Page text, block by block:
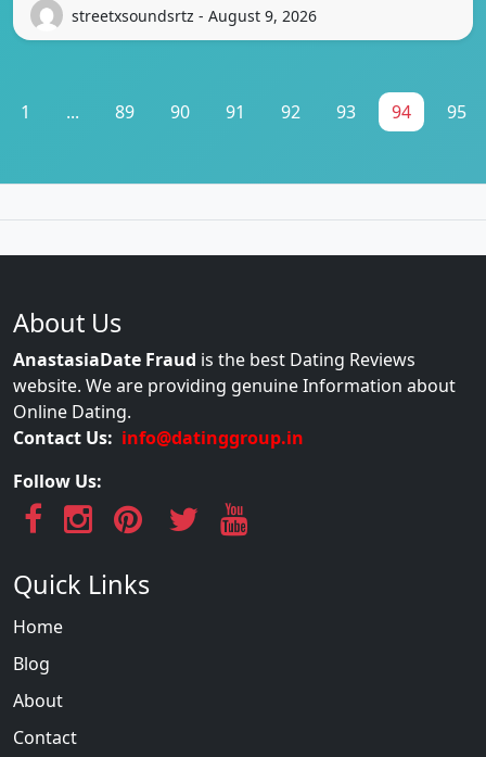
streetxsoundsrtz - August 9, 2026
1 ... 89 90 91 92 93 94 95
About Us
AnastasiaDate Fraud is the best Dating Reviews
website. We are providing genuine Information about
Online Dating.
Contact Us: info@datinggroup.in
Follow Us:
Quick Links
Home
Blog
About
Contact